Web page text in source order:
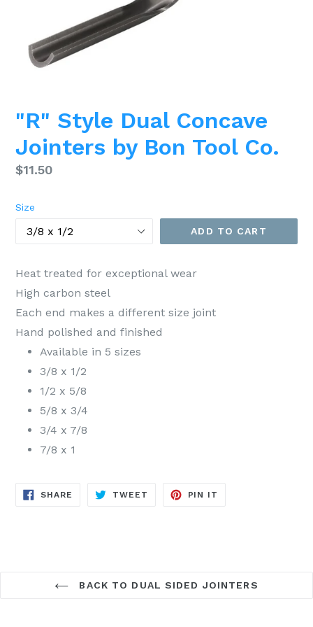
"R" Style Dual Concave
Jointers by Bon Tool Co.
Regular
$11.50
Size
ADD TO CART
Heat treated for exceptional wear
High carbon steel
Each end makes a different size joint
Hand polished and finished
Available in 5 sizes
3/8 x 1/2
1/2 x 5/8
5/8 x 3/4
3/4 x 7/8
7/8 x 1
SHARE SHARE
TWEET TWEET
PIN IT
BACK TO DUAL SIDED JOINTERS